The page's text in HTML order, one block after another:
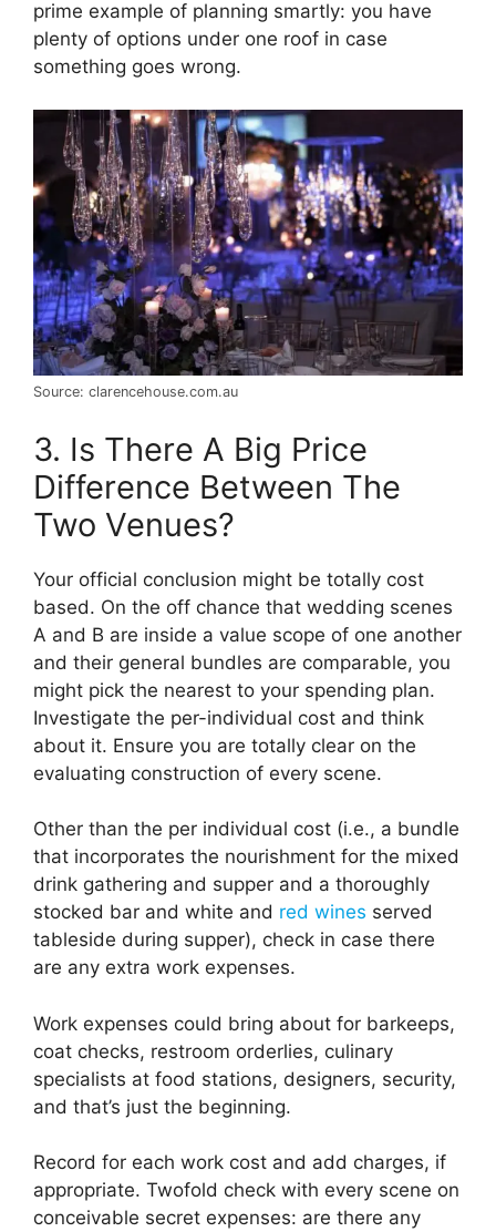
prime example of planning smartly: you have
plenty of options under one roof in case
something goes wrong.
Source: clarencehouse.com.au
3. Is There A Big Price
Difference Between The
Two Venues?
Your official conclusion might be totally cost
based. On the off chance that wedding scenes
A and B are inside a value scope of one another
and their general bundles are comparable, you
might pick the nearest to your spending plan.
Investigate the per-individual cost and think
about it. Ensure you are totally clear on the
evaluating construction of every scene.
Other than the per individual cost (i.e., a bundle
that incorporates the nourishment for the mixed
drink gathering and supper and a thoroughly
stocked bar and white and red wines served
tableside during supper), check in case there
are any extra work expenses.
Work expenses could bring about for barkeeps,
coat checks, restroom orderlies, culinary
specialists at food stations, designers, security,
and that’s just the beginning.
Record for each work cost and add charges, if
appropriate. Twofold check with every scene on
conceivable secret expenses: are there any